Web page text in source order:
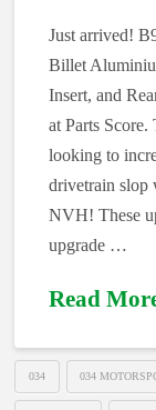
Just arrived!
Billet
Insert, and
at Parts Score.
looking to
drivetrain slop
NVH! These
upgrade …
Read
034 034